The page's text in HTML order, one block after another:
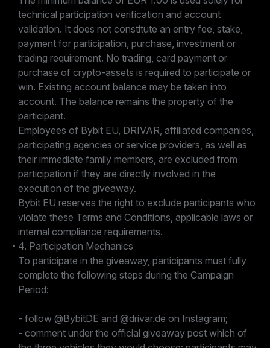
technical participation verification and account
validation. It does not constitute an entry fee, stake,
payment for participation, purchase, investment or
trading requirement. No trading, card payment or
purchase of crypto-assets is required to participate or
win. Existing account balance may be taken into
account. The balance remains the property of the
participant.
Employees of Bybit EU, DRIVAR, affiliated companies,
participating agencies or service providers, as well as
their immediate family members, are excluded from
participation if they are directly involved in the
execution of the giveaway.
Bybit EU reserves the right to exclude participants who
violate these Terms and Conditions, applicable laws or
internal compliance requirements.
4. Participation Mechanics
To participate in the giveaway, participants must fully
complete the following steps during the Campaign
Period:
- follow @BybitDE and @drivar.de on Instagram;
- comment under the official giveaway post which of